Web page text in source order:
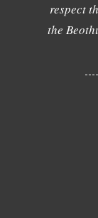
respect
the